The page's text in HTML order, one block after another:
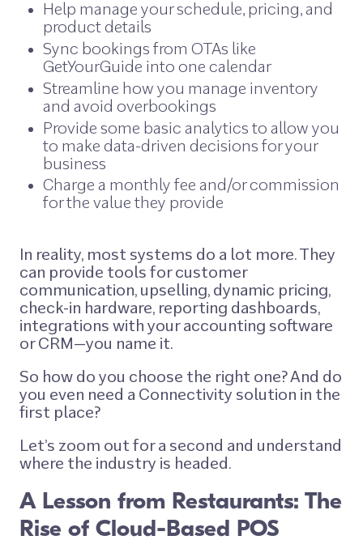
Help manage your schedule, pricing, and
product details
Sync bookings from OTAs like
GetYourGuide into one calendar
Streamline how you manage inventory
and avoid overbookings
Provide some basic analytics to allow you
to make data-driven decisions for your
business
Charge a monthly fee and/or commission
for the value they provide
In reality, most systems do a lot more. They
can provide tools for customer
communication, upselling, dynamic pricing,
check-in hardware, reporting dashboards,
integrations with your accounting software
or CRM—you name it.
So how do you choose the right one? And do
you even need a Connectivity solution in the
first place?
Let’s zoom out for a second and understand
where the industry is headed.
A Lesson from Restaurants: The
Rise of Cloud-Based POS